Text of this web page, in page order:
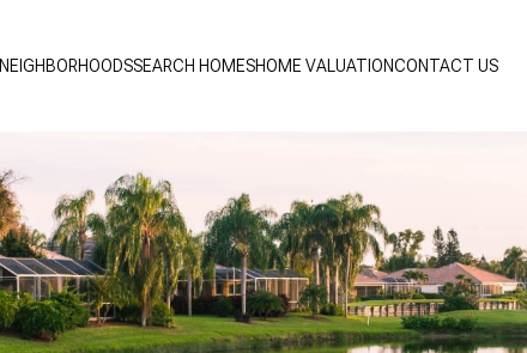
NEIGHBORHOODSSEARCH HOMESHOME VALUATIONCONTACT US